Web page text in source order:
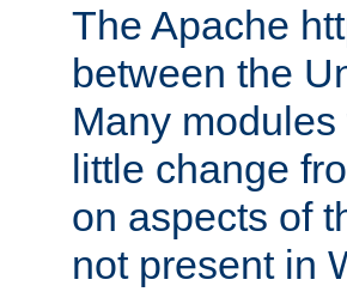
The Apache
between the
Many
little change
on aspects of
not present in